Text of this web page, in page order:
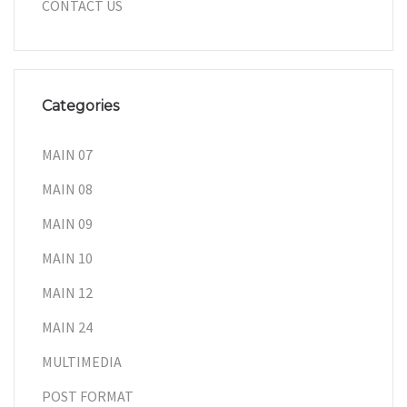
CONTACT US
Categories
MAIN 07
MAIN 08
MAIN 09
MAIN 10
MAIN 12
MAIN 24
MULTIMEDIA
POST FORMAT